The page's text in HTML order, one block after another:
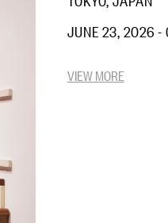
JUNE 23, 2026 -
VIEW MORE